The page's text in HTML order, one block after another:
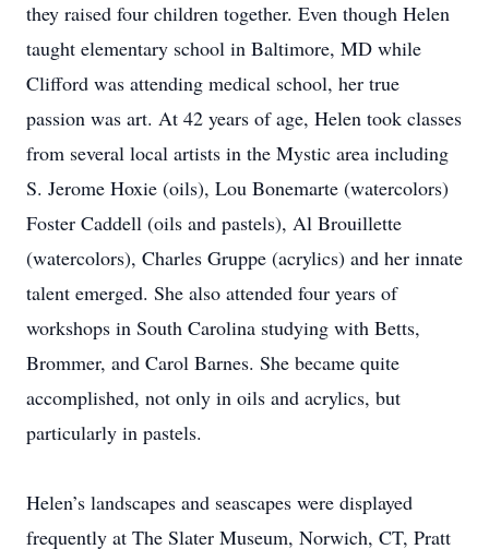
they raised four children together. Even though Helen
taught elementary school in Baltimore, MD while
Clifford was attending medical school, her true
passion was art. At 42 years of age, Helen took classes
from several local artists in the Mystic area including
S. Jerome Hoxie (oils), Lou Bonemarte (watercolors)
Foster Caddell (oils and pastels), Al Brouillette
(watercolors), Charles Gruppe (acrylics) and her innate
talent emerged. She also attended four years of
workshops in South Carolina studying with Betts,
Brommer, and Carol Barnes. She became quite
accomplished, not only in oils and acrylics, but
particularly in pastels.
Helen’s landscapes and seascapes were displayed
frequently at The Slater Museum, Norwich, CT, Pratt